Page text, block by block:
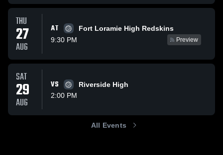
THU
27
AUG
AT
Fort Loramie High Redskins
9:30 PM
Preview
SAT
29
AUG
VS
Riverside High
2:00 PM
All Events